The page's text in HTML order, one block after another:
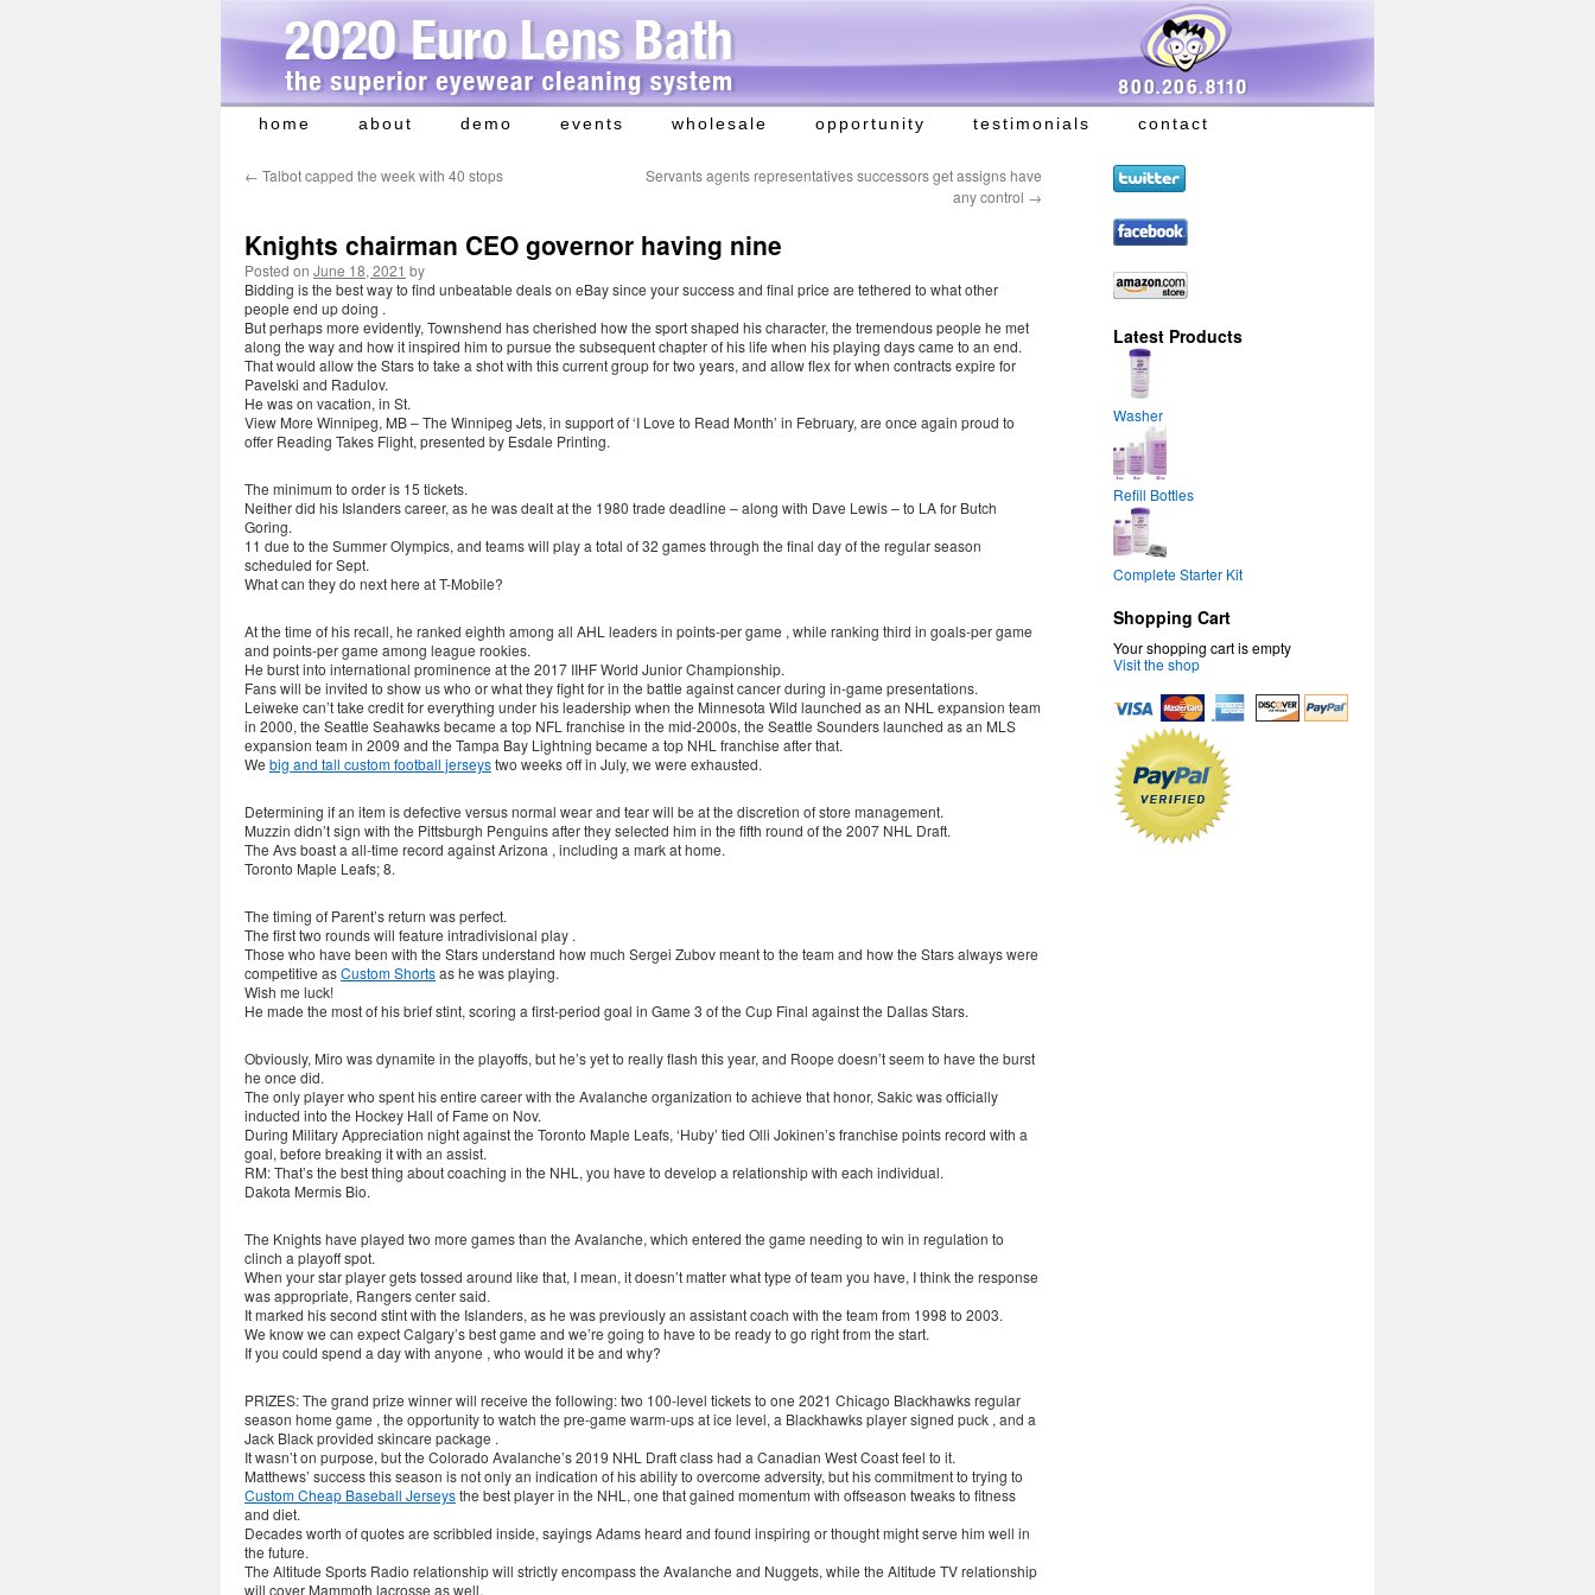
Skip
home about demo events wholesale opportunity testimonials contact
← Talbot capped the week with 40 stops
Servants agents representatives successors get assigns have
any control →
Knights chairman CEO governor having nine
Posted on June 18, 2021 by
Bidding is the best way to find unbeatable deals on eBay since your success and final price are tethered to what other
people end up doing .
But perhaps more evidently, Townshend has cherished how the sport shaped his character, the tremendous people he met
along the way and how it inspired him to pursue the subsequent chapter of his life when his playing days came to an end.
That would allow the Stars to take a shot with this current group for two years, and allow flex for when contracts expire for
Pavelski and Radulov.
He was on vacation, in St.
View More Winnipeg, MB – The Winnipeg Jets, in support of ‘I Love to Read Month’ in February, are once again proud to
offer Reading Takes Flight, presented by Esdale Printing.
The minimum to order is 15 tickets.
Neither did his Islanders career, as he was dealt at the 1980 trade deadline – along with Dave Lewis – to LA for Butch
Goring.
11 due to the Summer Olympics, and teams will play a total of 32 games through the final day of the regular season
scheduled for Sept.
What can they do next here at T-Mobile?
At the time of his recall, he ranked eighth among all AHL leaders in points-per game , while ranking third in goals-per game
and points-per game among league rookies.
He burst into international prominence at the 2017 IIHF World Junior Championship.
Fans will be invited to show us who or what they fight for in the battle against cancer during in-game presentations.
Leiweke can’t take credit for everything under his leadership when the Minnesota Wild launched as an NHL expansion team
in 2000, the Seattle Seahawks became a top NFL franchise in the mid-2000s, the Seattle Sounders launched as an MLS
expansion team in 2009 and the Tampa Bay Lightning became a top NHL franchise after that.
We big and tall custom football jerseystwo weeks off in July, we were exhausted.
Determining if an item is defective versus normal wear and tear will be at the discretion of store management.
Muzzin didn’t sign with the Pittsburgh Penguins after they selected him in the fifth round of the 2007 NHL Draft.
The Avs boast a all-time record against Arizona , including a mark at home.
Toronto Maple Leafs; 8.
The timing of Parent’s return was perfect.
The first two rounds will feature intradivisional play .
Those who have been with the Stars understand how much Sergei Zubov meant to the team and how the Stars always were
competitive asCustom Shortsas he was playing.
Wish me luck!
He made the most of his brief stint, scoring a first-period goal in Game 3 of the Cup Final against the Dallas Stars.
Obviously, Miro was dynamite in the playoffs, but he’s yet to really flash this year, and Roope doesn’t seem to have the burst
he once did.
The only player who spent his entire career with the Avalanche organization to achieve that honor, Sakic was officially
inducted into the Hockey Hall of Fame on Nov.
During Military Appreciation night against the Toronto Maple Leafs, ‘Huby’ tied Olli Jokinen’s franchise points record with a
goal, before breaking it with an assist.
RM: That’s the best thing about coaching in the NHL, you have to develop a relationship with each individual.
Dakota Mermis Bio.
The Knights have played two more games than the Avalanche, which entered the game needing to win in regulation to
clinch a playoff spot.
When your star player gets tossed around like that, I mean, it doesn’t matter what type of team you have, I think the response
was appropriate, Rangers center said.
It marked his second stint with the Islanders, as he was previously an assistant coach with the team from 1998 to 2003.
We know we can expect Calgary’s best game and we’re going to have to be ready to go right from the start.
If you could spend a day with anyone , who would it be and why?
PRIZES: The grand prize winner will receive the following: two 100-level tickets to one 2021 Chicago Blackhawks regular
season home game , the opportunity to watch the pre-game warm-ups at ice level, a Blackhawks player signed puck , and a
Jack Black provided skincare package .
It wasn’t on purpose, but the Colorado Avalanche’s 2019 NHL Draft class had a Canadian West Coast feel to it.
Matthews’ success this season is not only an indication of his ability to overcome adversity, but his commitment to trying to
Custom Cheap Baseball Jerseysthe best player in the NHL, one that gained momentum with offseason tweaks to fitness
and diet.
Decades worth of quotes are scribbled inside, sayings Adams heard and found inspiring or thought might serve him well in
the future.
The Altitude Sports Radio relationship will strictly encompass the Avalanche and Nuggets, while the Altitude TV relationship
will cover Mammoth lacrosse as well.
Latest Products
Washer
Refill Bottles
Complete Starter Kit
Shopping Cart
Your shopping cart is empty
Visit the shop